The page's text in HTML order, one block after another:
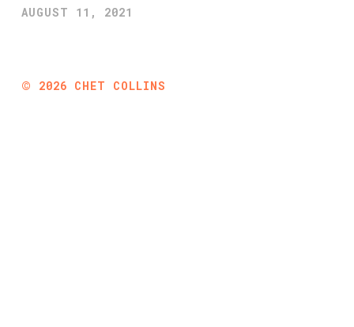
AUGUST 11, 2021
© 2026 CHET COLLINS